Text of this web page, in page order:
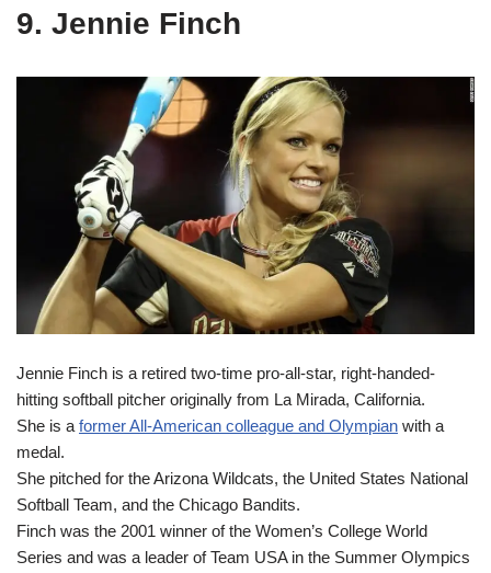
9. Jennie Finch
Jennie Finch is a retired two-time pro-all-star, right-handed-
hitting softball pitcher originally from La Mirada, California.
She is a former All-American colleague and Olympian with a
medal.
She pitched for the Arizona Wildcats, the United States National
Softball Team, and the Chicago Bandits.
Finch was the 2001 winner of the Women’s College World
Series and was a leader of Team USA in the Summer Olympics